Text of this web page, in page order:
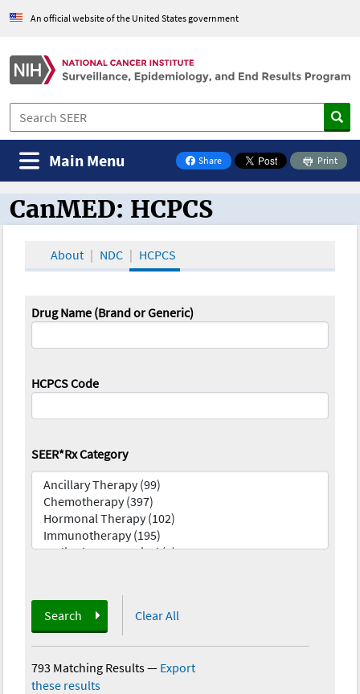
An official website of the United States government
Share
on Facebook
Print
Main Menu
CanMED and the Oncology Toolbox
CanMED: HCPCS
About NDC HCPCS
Drug Name (Brand or Generic)
HCPCS Code
SEER*Rx Category
Search Clear All
793 Matching Results— Export
these results